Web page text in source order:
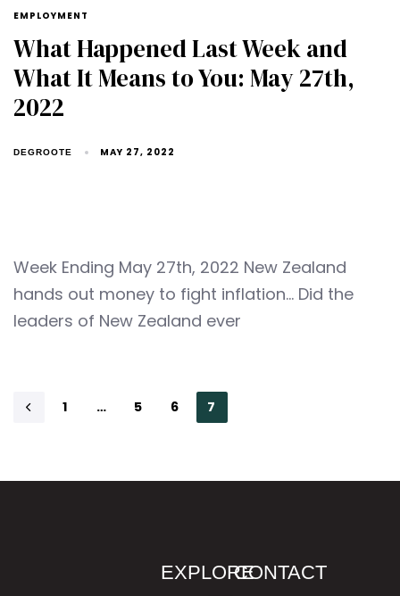
EMPLOYMENT
What Happened Last Week and
What It Means to You: May 27th,
2022
DEGROOTE MAY 27, 2022
Week Ending May 27th, 2022 New Zealand
hands out money to fight inflation… Did the
leaders of New Zealand ever
1 … 5 6 7
EXPLORECONTACT